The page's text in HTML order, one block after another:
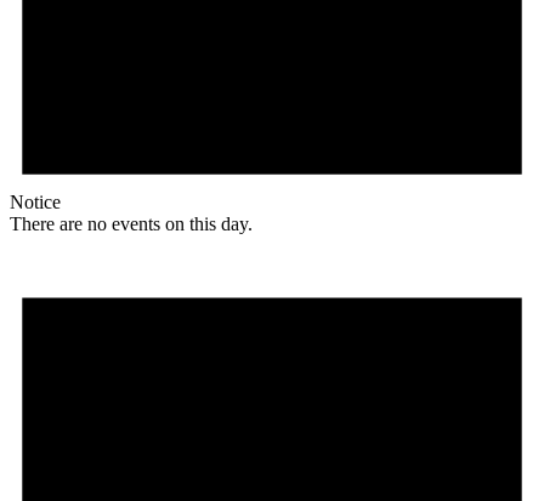
Notice
There are no events on this day.